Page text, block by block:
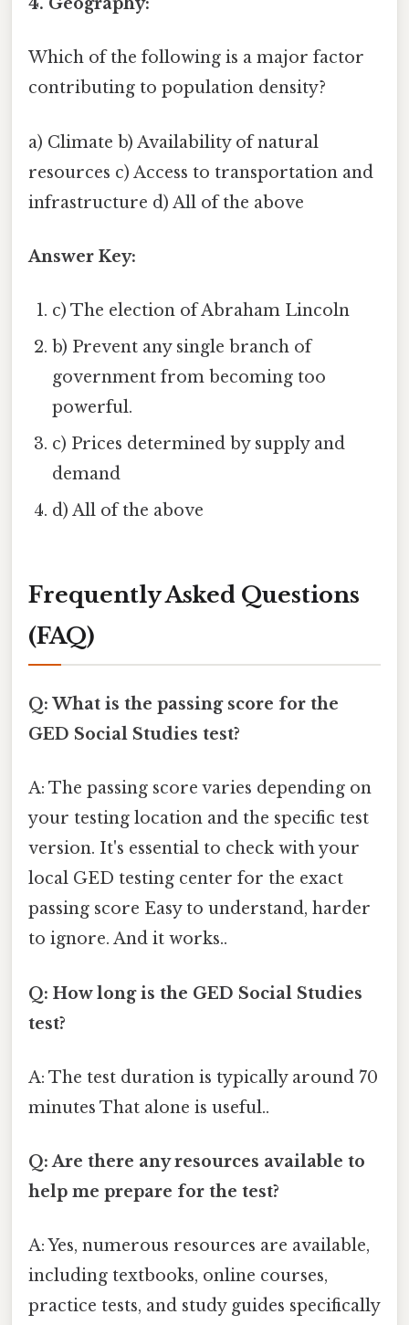
Which of the following is a major factor
contributing to population density?
a) Climate b) Availability of natural
resources c) Access to transportation and
infrastructure d) All of the above
Answer Key:
c) The election of Abraham Lincoln
b) Prevent any single branch of
government from becoming too
powerful.
c) Prices determined by supply and
demand
d) All of the above
Frequently Asked Questions
(FAQ)
Q: What is the passing score for the
GED Social Studies test?
A: The passing score varies depending on
your testing location and the specific test
version. It's essential to check with your
local GED testing center for the exact
passing score Easy to understand, harder
to ignore. And it works..
Q: How long is the GED Social Studies
test?
A: The test duration is typically around 70
minutes That alone is useful..
Q: Are there any resources available to
help me prepare for the test?
A: Yes, numerous resources are available,
including textbooks, online courses,
practice tests, and study guides specifically